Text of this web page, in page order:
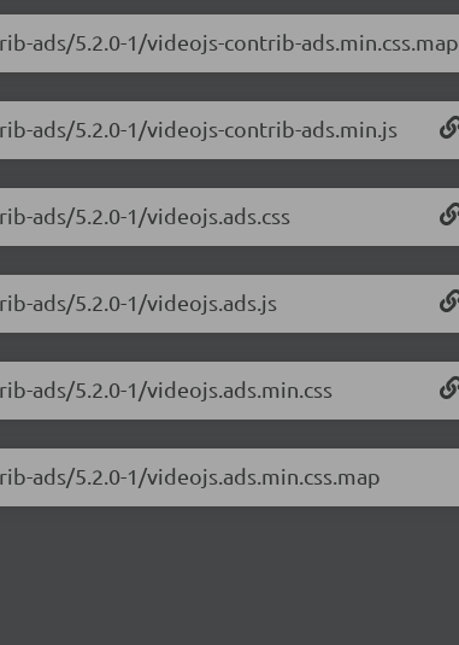
ads/5.2.0-1/videojs-contrib-ads.min.css.map
ads/5.2.0-1/videojs-contrib-ads.min.js
ads/5.2.0-1/videojs.ads.css
ads/5.2.0-1/videojs.ads.js
ads/5.2.0-1/videojs.ads.min.css
ads/5.2.0-1/videojs.ads.min.css.map